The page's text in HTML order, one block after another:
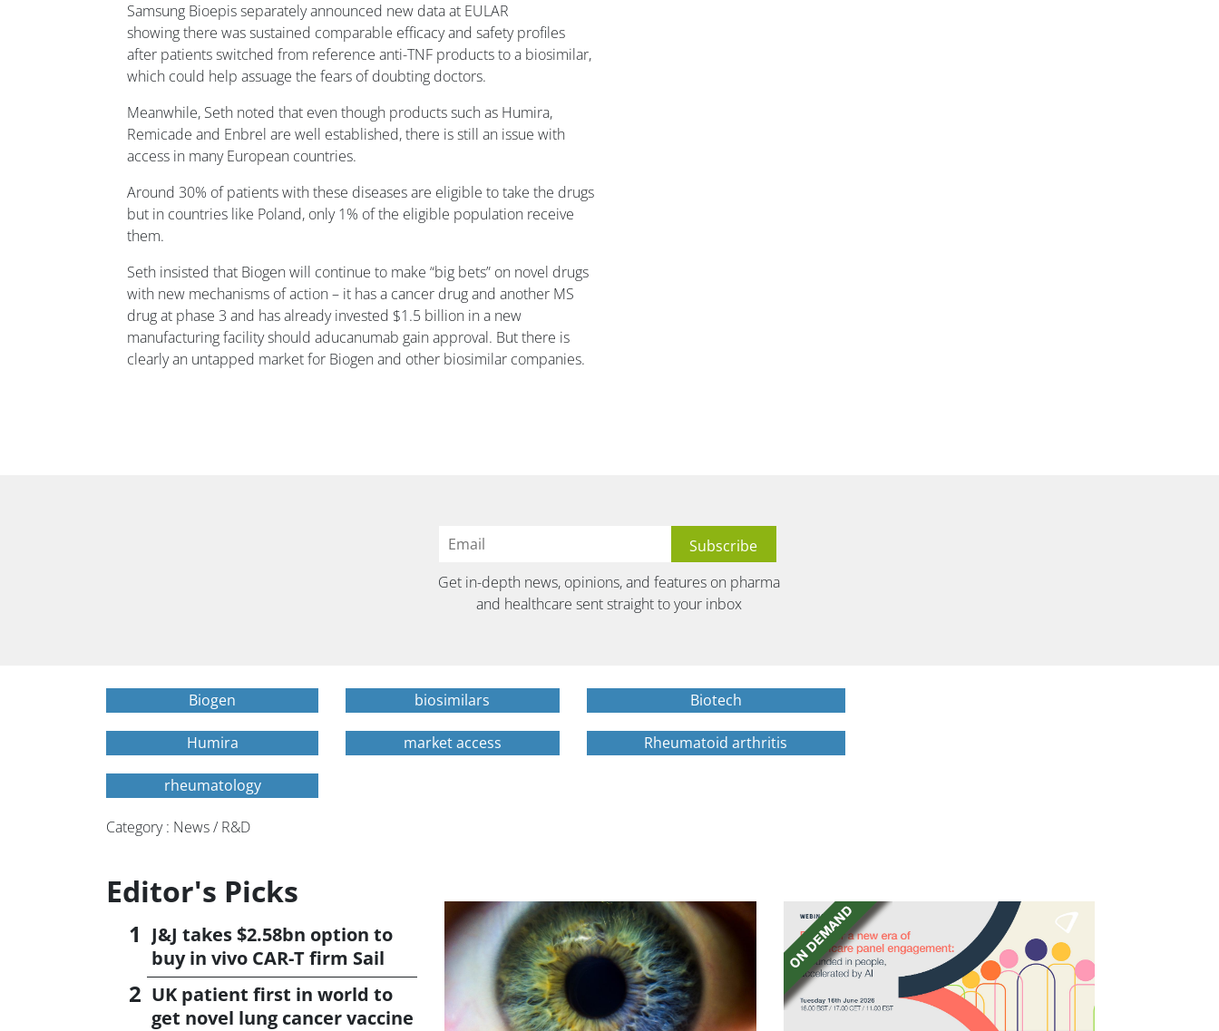
Samsung Bioepis separately announced new data at EULAR
showing there was sustained comparable efficacy and safety profiles
after patients switched from reference anti-TNF products to a biosimilar,
which could help assuage the fears of doubting doctors.
Meanwhile, Seth noted that even though products such as Humira,
Remicade and Enbrel are well established, there is still an issue with
access in many European countries.
Around 30% of patients with these diseases are eligible to take the drugs
but in countries like Poland, only 1% of the eligible population receive
them.
Seth insisted that Biogen will continue to make “big bets” on novel drugs
with new mechanisms of action – it has a cancer drug and another MS
drug at phase 3 and has already invested $1.5 billion in a new
manufacturing facility should aducanumab gain approval. But there is
clearly an untapped market for Biogen and other biosimilar companies.
Get in-depth news, opinions, and features on pharma
and healthcare sent straight to your inbox
Biogen biosimilars Biotech
Humira market access Rheumatoid arthritis
rheumatology
Category : News / R&D
Editor's Picks
J&J takes $2.58bn option to
buy in vivo CAR-T firm Sail
UK patient first in world to
get novel lung cancer vaccine